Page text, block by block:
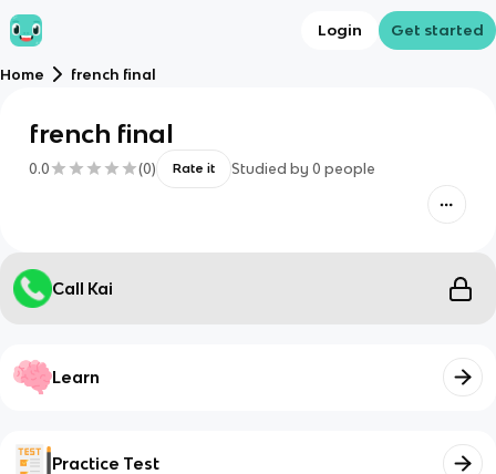
Login Get started
Home french final
french final
0.0 (0) Rate it Studied by 0 people
Call Kai
Learn
Practice Test